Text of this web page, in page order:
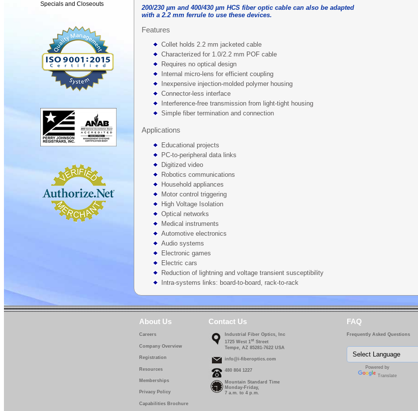
200/230 µm and 400/430 µm HCS fiber optic cable can also be adapted
with a 2.2 mm ferrule to use these devices.
Features
Collet holds 2.2 mm jacketed cable
Characterized for 1.0/2.2 mm POF cable
Requires no optical design
Internal micro-lens for efficient coupling
Inexpensive injection-molded polymer housing
Connector-less interface
Interference-free transmission from light-tight housing
Simple fiber termination and connection
Applications
Educational projects
PC-to-peripheral data links
Digitized video
Robotics communications
Household appliances
Motor control triggering
High Voltage Isolation
Optical networks
Medical instruments
Automotive electronics
Audio systems
Electronic games
Electric cars
Reduction of lightning and voltage transient susceptibility
Intra-systems links: board-to-board, rack-to-rack
Specials and Closeouts
About Us
Careers
Company Overview
Registration
Resources
Memberships
Privacy Policy
Capabilities Brochure
Contact Us
Industrial Fiber Optics, Inc
1725 West 1st Street
Tempe, AZ 85281-7622 USA
info@i-fiberoptics.com
480 804 1227
Mountain Standard Time
Monday-Friday,
7 a.m. to 4 p.m.
FAQ
Frequently Asked Questions
Powered by
Translate